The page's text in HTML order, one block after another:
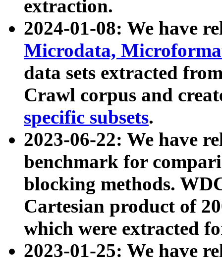
extraction.
2024-01-08: We have
Microdata,
data sets extracted
Crawl corpus and
specific subsets.
2023-06-22: We have
benchmark for
blocking methods.
Cartesian product of
which were extracted
2023-01-25: We have